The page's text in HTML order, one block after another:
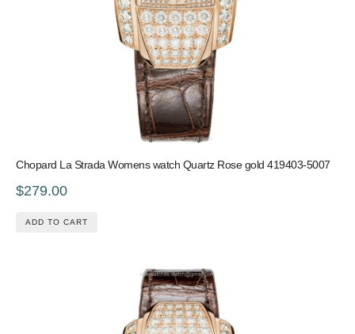
Chopard La Strada Womens watch Quartz Rose gold 419403-5007
$279.00
ADD TO CART